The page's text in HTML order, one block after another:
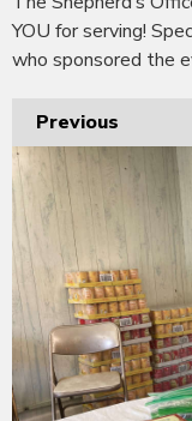
YOU for serving!
who sponsored the
Previous